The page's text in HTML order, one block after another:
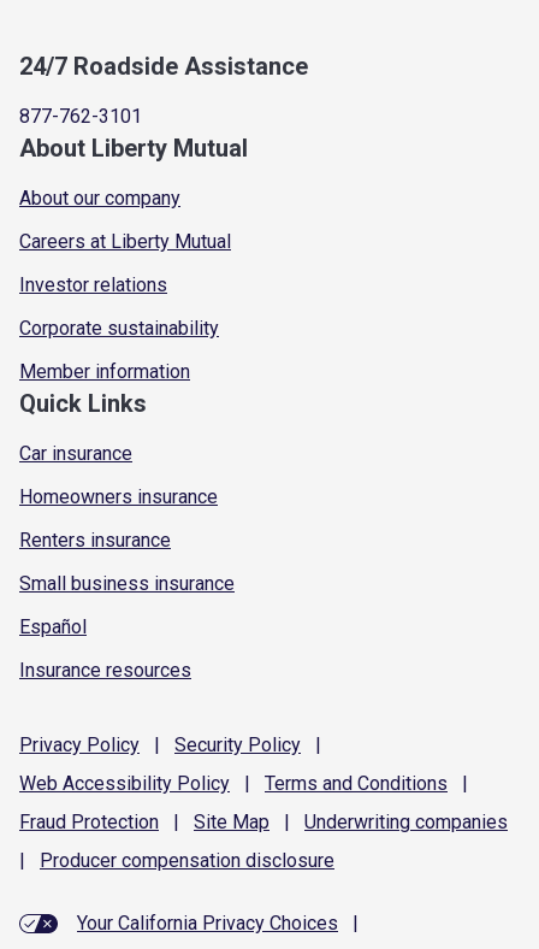
24/7 Roadside Assistance
877-762-3101
About Liberty Mutual
About our company
Careers at Liberty Mutual
Investor relations
Corporate sustainability
Member information
Quick Links
Car insurance
Homeowners insurance
Renters insurance
Small business insurance
Español
Insurance resources
Privacy Policy | Security Policy
|
Web Accessibility Policy | Terms and Conditions
|
Fraud Protection | Site Map | Underwriting companies
|
Producer compensation disclosure
Your California Privacy Choices
|